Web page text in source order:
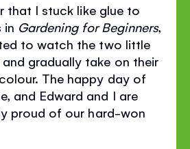
that I stuck like glue to
in Gardening for Beginners,
to watch the two little
gradually take on their
The happy day of
and Edward and I are
proud of our hard-won